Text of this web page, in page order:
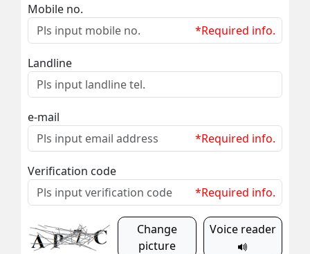
Mobile no.
*Required info.
Landline
e-mail
*Required info.
Verification code
*Required info.
Change
picture
Voice reader